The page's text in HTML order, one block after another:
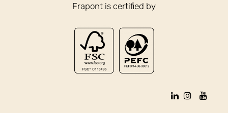
Frapont is certified by